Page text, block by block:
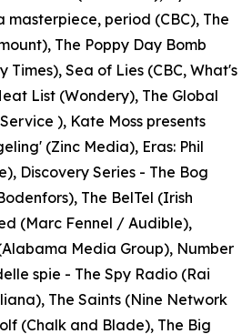
masterpiece, period (CBC), The
The Poppy Day Bomb
Times), Sea of Lies (CBC, What's
List (Wondery), The Global
), Kate Moss presents
(Zinc Media), Eras: Phil
Discovery Series - The Bog
The BelTel (Irish
(Marc Fennel / Audible),
Media Group), Number
spie - The Spy Radio (Rai
The Saints (Nine Network
(Chalk and Blade), The Big